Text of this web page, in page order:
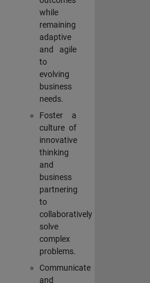
while
remaining
adaptive
and agile
to
evolving
business
needs.
Foster a
culture of
innovative
thinking
and
business
partnering
to
collaboratively
solve
complex
problems.
Communicate
and